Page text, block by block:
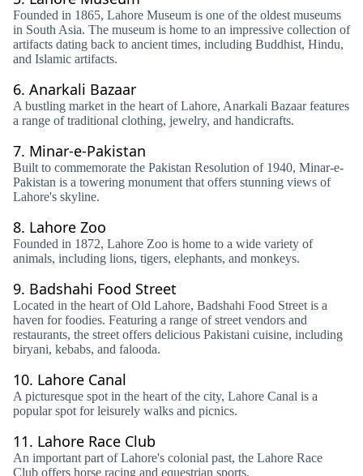
Founded in 1865, Lahore Museum is one of the oldest museums
in South Asia. The museum is home to an impressive collection of
artifacts dating back to ancient times, including Buddhist, Hindu,
and Islamic artifacts.
6. Anarkali Bazaar
A bustling market in the heart of Lahore, Anarkali Bazaar features
a range of traditional clothing, jewelry, and handicrafts.
7. Minar-e-Pakistan
Built to commemorate the Pakistan Resolution of 1940, Minar-e-
Pakistan is a towering monument that offers stunning views of
Lahore's skyline.
8. Lahore Zoo
Founded in 1872, Lahore Zoo is home to a wide variety of
animals, including lions, tigers, elephants, and monkeys.
9. Badshahi Food Street
Located in the heart of Old Lahore, Badshahi Food Street is a
haven for foodies. Featuring a range of street vendors and
restaurants, the street offers delicious Pakistani cuisine, including
biryani, kebabs, and falooda.
10. Lahore Canal
A picturesque spot in the heart of the city, Lahore Canal is a
popular spot for leisurely walks and picnics.
11. Lahore Race Club
An important part of Lahore's colonial past, the Lahore Race
Club offers horse racing and equestrian sports.